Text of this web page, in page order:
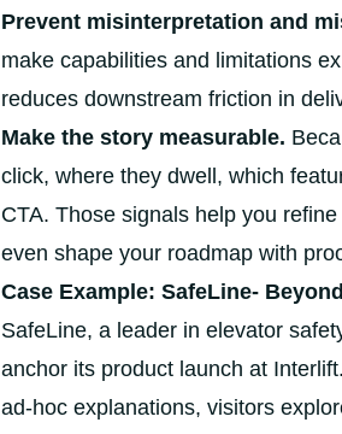
Prevent misinterpretation and
make capabilities and limitations
reduces downstream friction in
Make the story measurable.
click, where they dwell, which
CTA. Those signals help you
even shape your roadmap with
Case Example: SafeLine-
SafeLine, a leader in elevator
anchor its product launch at
ad-hoc explanations, visitors